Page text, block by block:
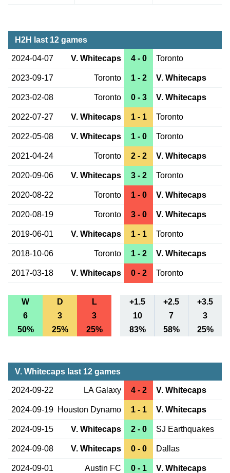
H2H last 12 games
2024-04-07 V. Whitecaps 4 - 0 Toronto
2023-09-17 Toronto 1 - 2 V. Whitecaps
2023-02-08 Toronto 0 - 3 V. Whitecaps
2022-07-27 V. Whitecaps 1 - 1 Toronto
2022-05-08 V. Whitecaps 1 - 0 Toronto
2021-04-24 Toronto 2 - 2 V. Whitecaps
2020-09-06 V. Whitecaps 3 - 2 Toronto
2020-08-22 Toronto 1 - 0 V. Whitecaps
2020-08-19 Toronto 3 - 0 V. Whitecaps
2019-06-01 V. Whitecaps 1 - 1 Toronto
2018-10-06 Toronto 1 - 2 V. Whitecaps
2017-03-18 V. Whitecaps 0 - 2 Toronto
W D L +1.5 +2.5
+3.5
6
3 3 10 7
3
50%
25% 25% 83% 58% 25%
V. Whitecaps last 12 games
2024-09-22 LA Galaxy 4 - 2 V. Whitecaps
2024-09-19 Houston Dynamo 1 - 1 V. Whitecaps
2024-09-15 V. Whitecaps 2 - 0 SJ Earthquakes
2024-09-08 V. Whitecaps 0 - 0 Dallas
2024-09-01 Austin FC 0 - 1 V. Whitecaps